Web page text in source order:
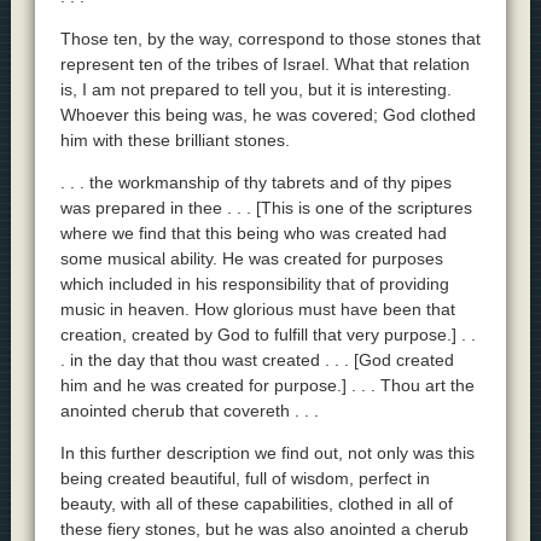
Those ten, by the way, correspond to those stones that
represent ten of the tribes of Israel. What that relation
is, I am not prepared to tell you, but it is interesting.
Whoever this being was, he was covered; God clothed
him with these brilliant stones.
. . . the workmanship of thy tabrets and of thy pipes
was prepared in thee . . . [This is one of the scriptures
where we find that this being who was created had
some musical ability. He was created for purposes
which included in his responsibility that of providing
music in heaven. How glorious must have been that
creation, created by God to fulfill that very purpose.] . .
. in the day that thou wast created . . . [God created
him and he was created for purpose.] . . . Thou art the
anointed cherub that covereth . . .
In this further description we find out, not only was this
being created beautiful, full of wisdom, perfect in
beauty, with all of these capabilities, clothed in all of
these fiery stones, but he was also anointed a cherub